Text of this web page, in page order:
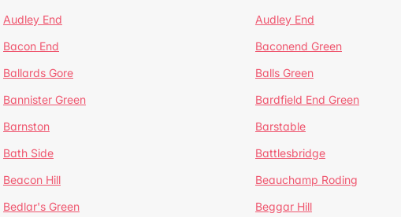
Audley End Audley End
Bacon End Baconend Green
Ballards Gore Balls Green
Bannister Green Bardfield End Green
Barnston Barstable
Bath Side Battlesbridge
Beacon Hill Beauchamp Roding
Bedlar's Green Beggar Hill